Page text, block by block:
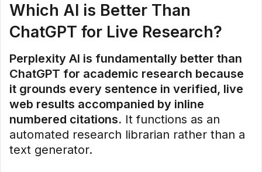
Which AI is Better Than
ChatGPT for Live Research?
Perplexity AI is fundamentally better than
ChatGPT for academic research because
it grounds every sentence in verified, live
web results accompanied by inline
numbered citations. It functions as an
automated research librarian rather than a
text generator.